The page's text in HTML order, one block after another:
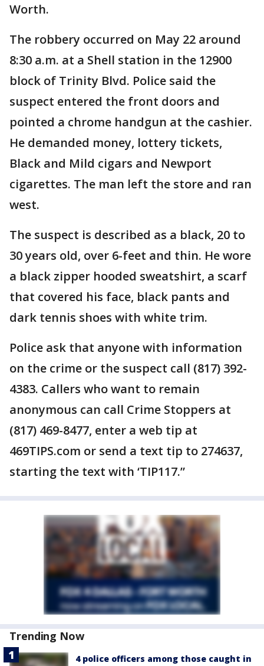
Worth.
The robbery occurred on May 22 around
8:30 a.m. at a Shell station in the 12900
block of Trinity Blvd. Police said the
suspect entered the front doors and
pointed a chrome handgun at the cashier.
He demanded money, lottery tickets,
Black and Mild cigars and Newport
cigarettes. The man left the store and ran
west.
The suspect is described as a black, 20 to
30 years old, over 6-feet and thin. He wore
a black zipper hooded sweatshirt, a scarf
that covered his face, black pants and
dark tennis shoes with white trim.
Police ask that anyone with information
on the crime or the suspect call (817) 392-
4383. Callers who want to remain
anonymous can call Crime Stoppers at
(817) 469-8477, enter a web tip at
469TIPS.com or send a text tip to 274637,
starting the text with ‘TIP117.”
Trending Now
4 police officers among those caught in